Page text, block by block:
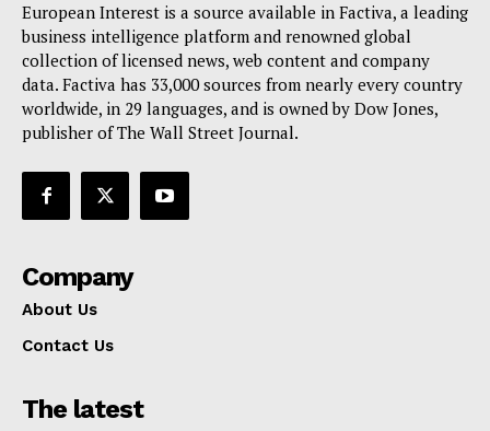
European Interest is a source available in Factiva, a leading
business intelligence platform and renowned global
collection of licensed news, web content and company
data. Factiva has 33,000 sources from nearly every country
worldwide, in 29 languages, and is owned by Dow Jones,
publisher of The Wall Street Journal.
Company
About Us
Contact Us
The latest